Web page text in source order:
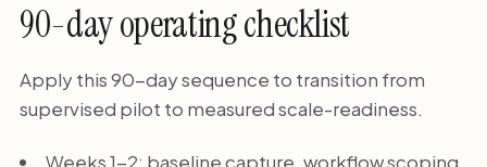
90-day operating checklist
Apply this 90-day sequence to transition from
supervised pilot to measured scale-readiness.
Weeks 1-2: baseline capture, workflow scoping,